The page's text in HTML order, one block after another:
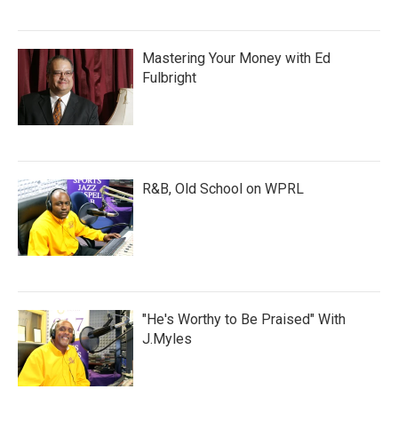
Mastering Your Money with Ed
Fulbright
R&B, Old School on WPRL
"He's Worthy to Be Praised" With
J.Myles